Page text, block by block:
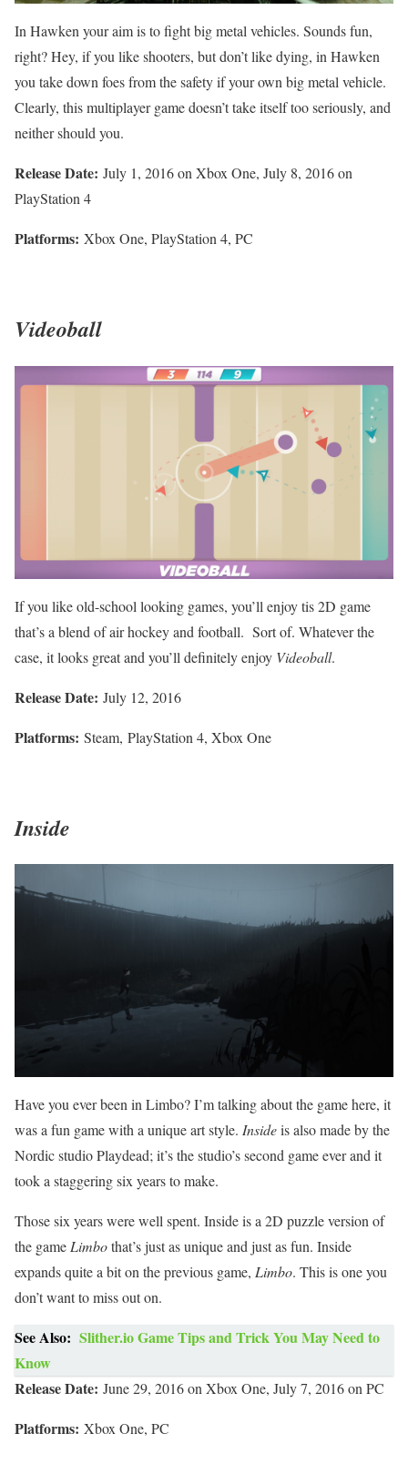
In Hawken your aim is to fight big metal vehicles. Sounds fun,
right? Hey, if you like shooters, but don’t like dying, in Hawken
you take down foes from the safety if your own big metal vehicle.
Clearly, this multiplayer game doesn’t take itself too seriously, and
neither should you.
Release Date: July 1, 2016 on Xbox One, July 8, 2016 on
PlayStation 4
Platforms: Xbox One, PlayStation 4, PC
Videoball
If you like old-school looking games, you’ll enjoy tis 2D game
that’s a blend of air hockey and football. Sort of. Whatever the
case, it looks great and you’ll definitely enjoy Videoball.
Release Date: July 12, 2016
Platforms: Steam, PlayStation 4, Xbox One
Inside
Have you ever been in Limbo? I’m talking about the game here, it
was a fun game with a unique art style. Insideis also made by the
Nordic studio Playdead; it’s the studio’s second game ever and it
took a staggering six years to make.
Those six years were well spent. Inside is a 2D puzzle version of
the gameLimbothat’s just as unique and just as fun. Inside
expands quite a bit on the previous game, Limbo. This is one you
don’t want to miss out on.
See Also: Slither.io Game Tips and Trick You May Need to
Know
Release Date: June 29, 2016 on Xbox One, July 7, 2016 on PC
Platforms: Xbox One, PC